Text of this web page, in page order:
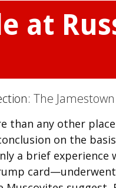
at
The
than any other
on the
a brief